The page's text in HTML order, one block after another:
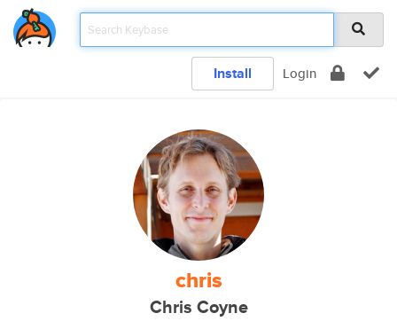
Install Login
chris
Chris Coyne